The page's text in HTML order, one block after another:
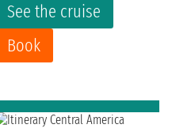
See the cruise
Book